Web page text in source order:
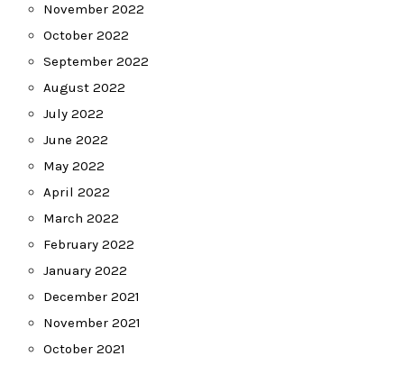
November 2022
October 2022
September 2022
August 2022
July 2022
June 2022
May 2022
April 2022
March 2022
February 2022
January 2022
December 2021
November 2021
October 2021